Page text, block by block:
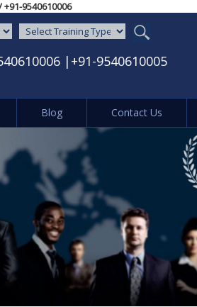
/ ‪+91-9540610006‬
| +91-9540610005
Blog Contact Us